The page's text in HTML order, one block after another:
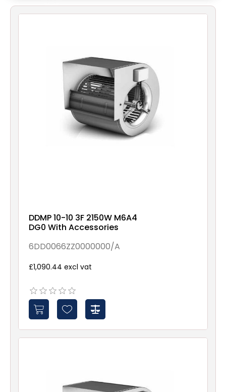
DDMP 10-10 3F 2150W M6A4
DG0 With Accessories
6DD0066ZZ0000000/A
£1,090.44 excl vat